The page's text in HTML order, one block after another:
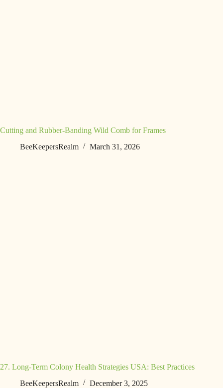
Cutting and Rubber-Banding Wild Comb for Frames
BeeKeepersRealm
March 31, 2026
27. Long-Term Colony Health Strategies USA: Best Practices
BeeKeepersRealm
December 3, 2025